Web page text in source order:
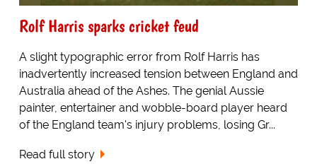
Rolf Harris sparks cricket feud
A slight typographic error from Rolf Harris has
inadvertently increased tension between England and
Australia ahead of the Ashes. The genial Aussie
painter, entertainer and wobble-board player heard
of the England team's injury problems, losing Gr...
Read full story